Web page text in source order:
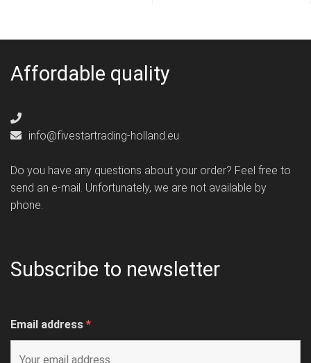
Affordable quality
info@fivestartrading-holland.eu
Do you have any questions about your order? Feel free to
send an e-mail. Unfortunately, we are not available by
phone.
Subscribe to newsletter
Email address *